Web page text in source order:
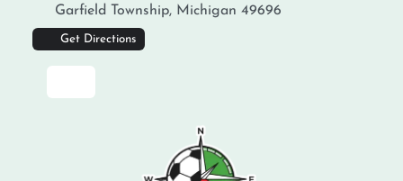
Garfield Township, Michigan 49696
Get Directions